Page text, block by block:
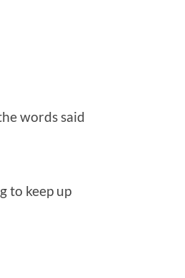
words said
to keep up